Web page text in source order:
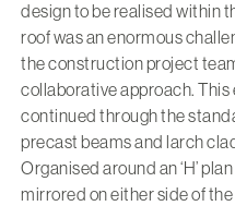
design to be realised within
roof was an enormous
the construction project
collaborative approach.
continued through the
precast beams and larch
Organised around an ‘H’
mirrored on either side of